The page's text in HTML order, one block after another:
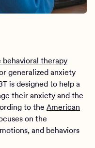
therapy
generalized anxiety
is designed to help a
their anxiety and the
to the American
on the
and behaviors